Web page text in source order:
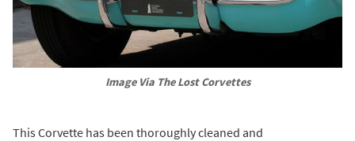
Image Via The Lost Corvettes
This Corvette has been thoroughly cleaned and